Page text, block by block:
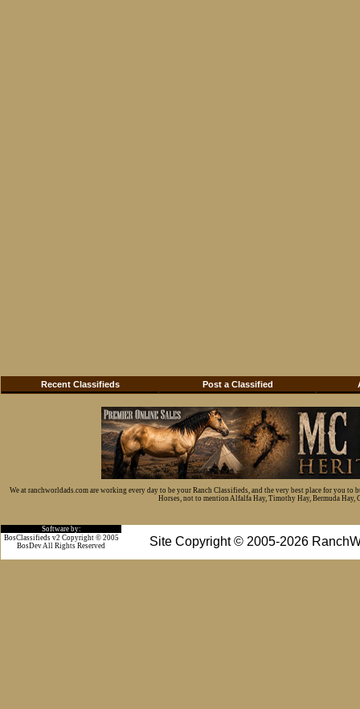
Recent Classifieds Post a Classified
We at ranchworldads.com are working every day to be your Ranch Classifieds, and the very best place for you
Horses, not to mention Alfalfa Hay, Timothy Hay, Bermuda Hay,
Software by:
Site Copyright © 2005-2026
BosClassifieds v2 Copyright © 2005
BosDev All Rights Reserved